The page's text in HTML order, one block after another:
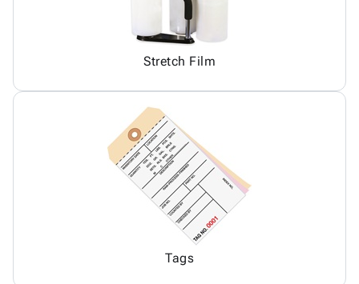
Stretch Film
Tags